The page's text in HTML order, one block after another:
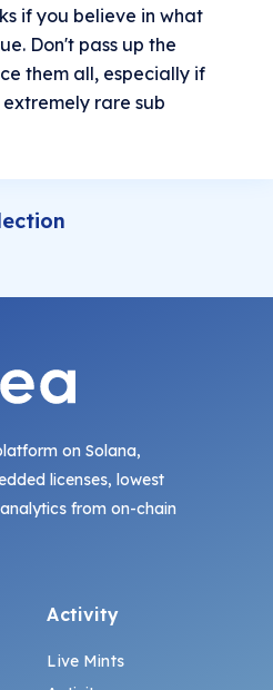
if you believe in what
Don't pass up the
them all, especially if
rare sub
on Solana,
licenses, lowest
from on-chain
Activity
Live Mints